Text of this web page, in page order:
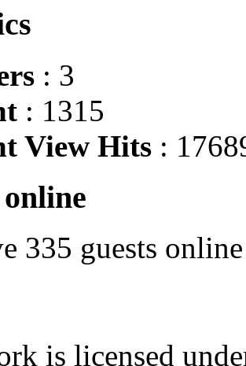
: 3
: 1315
View Hits :
335 guests online
is licensed